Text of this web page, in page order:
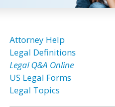
Attorney Help
Legal Definitions
Legal Q&A Online
US Legal Forms
Legal Topics